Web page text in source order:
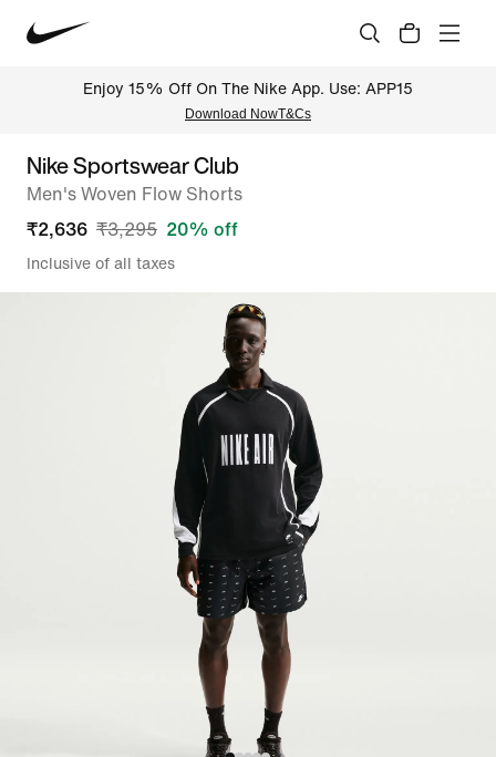
Enjoy 15% Off On The Nike App. Use: APP15
Download NowT&Cs
Nike Sportswear Club
Men's Woven Flow Shorts
₹2,636 ₹3,295 20% off
Inclusive of all taxes